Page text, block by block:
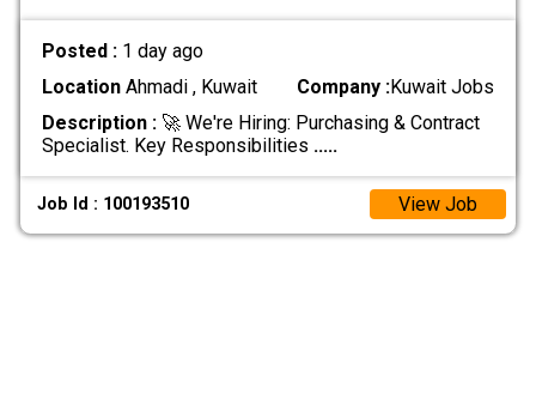
Posted : 1 day ago
LocationAhmadi , Kuwait Company :Kuwait Jobs
Description :🚀 We're Hiring: Purchasing & Contract
Specialist. Key Responsibilities .....
Job Id : 100193510 View Job